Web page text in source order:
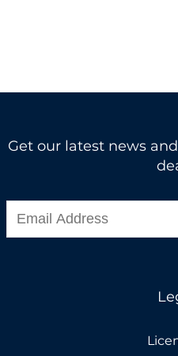
Get our latest news